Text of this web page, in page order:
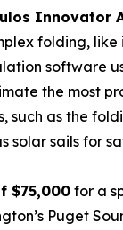
Innovator
folding, like
software
the most
such as the
solar sails for
$75,000 for a
Puget